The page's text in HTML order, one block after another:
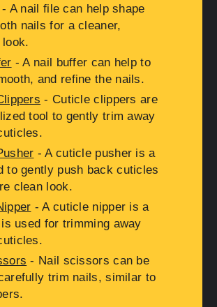
A nail file can help shape
nails for a cleaner,
look.
- A nail buffer can help to
and refine the nails.
- Cuticle clippers are
tool to gently trim away
- A cuticle pusher is a
to gently push back cuticles
clean look.
- A cuticle nipper is a
used for trimming away
- Nail scissors can be
trim nails, similar to